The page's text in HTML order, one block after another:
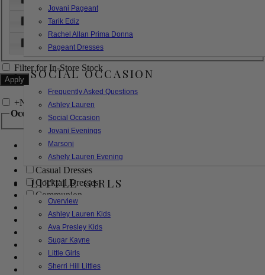
Jovani Pageant
Tarik Ediz
Rachel Allan Prima Donna
Pageant Dresses
SOCIAL OCCASION
Frequently Asked Questions
Ashley Lauren
Social Occasion
Jovani Evenings
Marsoni
Ashely Lauren Evening
LITTLE GIRLS
Overview
Ashley Lauren Kids
Ava Presley Kids
Sugar Kayne
Little Girls
Sherri Hill Littles
32W
XL
Filter for In-Store Stock
+Narrow by Feature
Occasion
Bridal
Bridesmaids
Casual Dresses
Cocktail Dresses
Communion
Evening
Flower Girl
Girls Pageant Dresses
Homecoming
Mother of the Bride/Groom
Prom Dresses